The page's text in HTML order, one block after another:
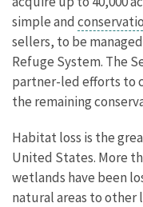
simple and
sellers, to be
Refuge System. The
partner-led efforts to
the remaining
Habitat loss is the
United States. More
wetlands have been
natural areas to other